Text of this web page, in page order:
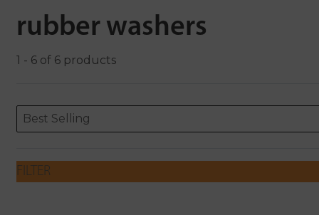
rubber washers
1 - 6 of 6 products
ORDERING
Sort content
Best Selling
Sort content
FILTER